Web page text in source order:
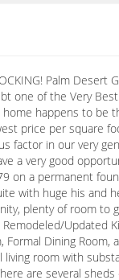
Palm Desert
one of the Very
home happens to be
price per square
factor in our very
a very good
on a permanent
with huge his and
plenty of room to
Updated
Formal Dining Room,
living room with
are several